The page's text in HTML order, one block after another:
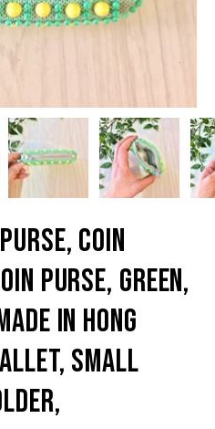
Coin
Purse, Green,
in Hong
Small